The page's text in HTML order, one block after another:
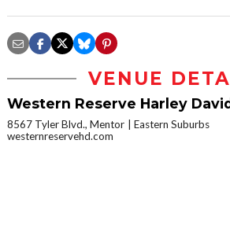
VENUE
Western Reserve Harley
8567 Tyler Blvd., Mentor
Eastern Suburbs
westernreservehd.com